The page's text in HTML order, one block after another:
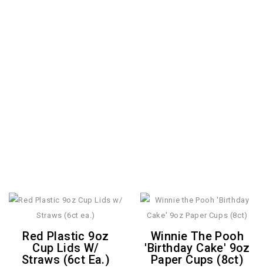
Red Plastic 9oz
Cup Lids W/
Straws (6ct Ea.)
Winnie The Pooh
'Birthday Cake' 9oz
Paper Cups (8ct)